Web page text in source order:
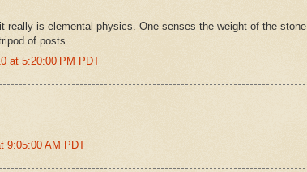
really is elemental physics. One senses the weight of the stone
of posts.
at 5:20:00 PM PDT
9:05:00 AM PDT